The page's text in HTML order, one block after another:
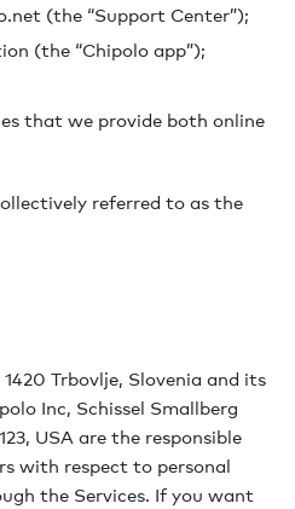
(the “Support Center”);
(the “Chipolo app”);
that we provide both online
referred to as the
Trbovlje, Slovenia and its
Inc, Schissel Smallberg
USA are the responsible
with respect to personal
the Services. If you want